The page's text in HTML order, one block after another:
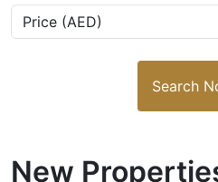
Price (AED)
Search
New